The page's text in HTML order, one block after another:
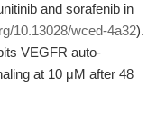
and sorafenib in
10.13028/wced-4a32).
VEGFR auto-
at 10 μM after 48